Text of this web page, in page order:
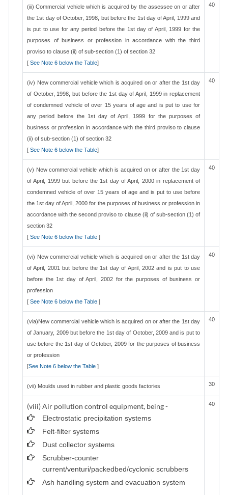
(iii) Commercial vehicle which is acquired by the assessee on or after
the 1st day of October, 1998, but before the 1st day of April, 1999 and
is put to use for any period before the 1st day of April, 1999 for the
purposes of business or profession in accordance with the third
proviso to clause (ii) of sub-section (1) of section 32
[ See Note 6 below the Table]
40
(iv) New commercial vehicle which is acquired on or after the 1st day
of October, 1998, but before the 1st day of April, 1999 in replacement
of condemned vehicle of over 15 years of age and is put to use for
any period before the 1st day of April, 1999 for the purposes of
business or profession in accordance with the third proviso to clause
(ii) of sub-section (1) of section 32
[ See Note 6 below the Table]
40
(v) New commercial vehicle which is acquired on or after the 1st day
of April, 1999 but before the 1st day of April, 2000 in replacement of
condemned vehicle of over 15 years of age and is put to use before
the 1st day of April, 2000 for the purposes of business or profession in
accordance with the second proviso to clause (ii) of sub-section (1) of
section 32
[ See Note 6 below the Table ]
40
(vi) New commercial vehicle which is acquired on or after the 1st day
of April, 2001 but before the 1st day of April, 2002 and is put to use
before the 1st day of April, 2002 for the purposes of business or
profession
[ See Note 6 below the Table ]
40
(via)New commercial vehicle which is acquired on or after the 1st day
of January, 2009 but before the 1st day of October, 2009 and is put to
use before the 1st day of October, 2009 for the purposes of business
or profession
[See Note 6 below the Table ]
40
(vii) Moulds used in rubber and plastic goods factories 30
(viii) Air pollution control equipment, being -
Electrostatic precipitation systems
Felt-filter systems
Dust collector systems
Scrubber-counter
current/venturi/packedbed/cyclonic scrubbers
Ash handling system and evacuation system
40